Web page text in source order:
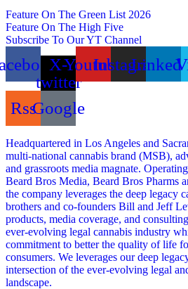
Feature On The Green List 2026
Feature On The High Five
Subscribe To Our YT Channel
X-
twitter
YoutubeInstagram
RssGoogle
Headquartered in Los Angeles and
multi-national cannabis brand (MSB),
and grassroots media magnate.
Beard Bros Media, Beard Bros Pharms
the company leverages the deep legacy
brothers and co-founders Bill and Jeff
products, media coverage, and
ever-evolving legal cannabis industry
commitment to better the quality of life
consumers. We leverages our deep
intersection of the ever-evolving legal
landscape.